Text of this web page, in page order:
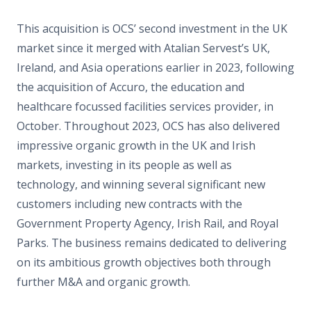
This acquisition is OCS’ second investment in the UK
market since it merged with Atalian Servest’s UK,
Ireland, and Asia operations earlier in 2023, following
the acquisition of Accuro, the education and
healthcare focussed facilities services provider, in
October. Throughout 2023, OCS has also delivered
impressive organic growth in the UK and Irish
markets, investing in its people as well as
technology, and winning several significant new
customers including new contracts with the
Government Property Agency, Irish Rail, and Royal
Parks. The business remains dedicated to delivering
on its ambitious growth objectives both through
further M&A and organic growth.